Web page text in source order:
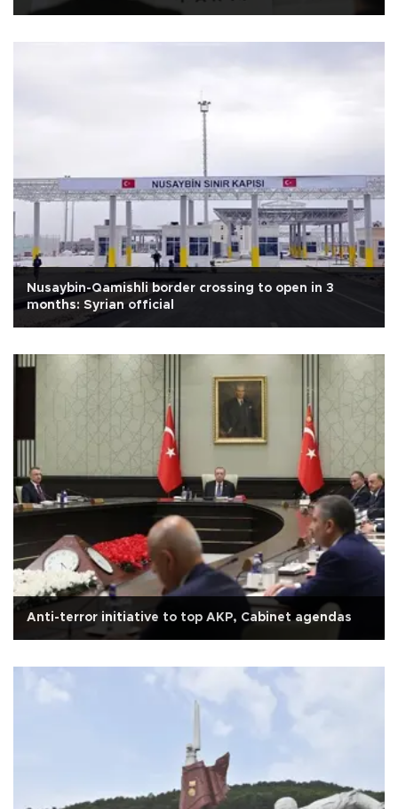
Nusaybin-Qamishli border crossing to open in 3
months: Syrian official
Anti-terror initiative to top AKP, Cabinet agendas